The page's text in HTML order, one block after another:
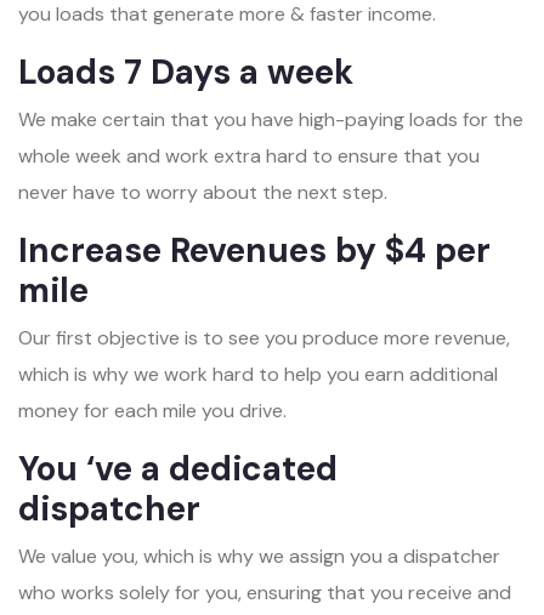
you loads that generate more & faster income.
Loads 7 Days a week
We make certain that you have high-paying loads for the
whole week and work extra hard to ensure that you
never have to worry about the next step.
Increase Revenues by $4 per
mile
Our first objective is to see you produce more revenue,
which is why we work hard to help you earn additional
money for each mile you drive.
You ‘ve a dedicated
dispatcher
We value you, which is why we assign you a dispatcher
who works solely for you, ensuring that you receive and